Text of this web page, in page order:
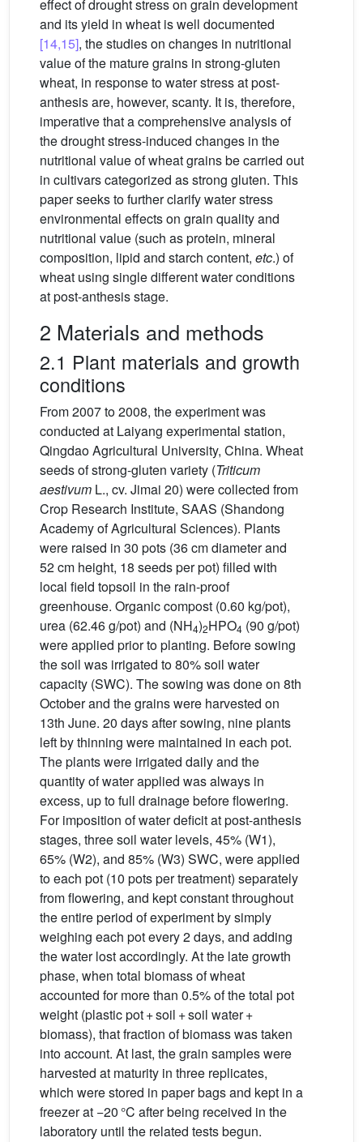
effect of drought stress on grain development
and its yield in wheat is well documented
[14,15], the studies on changes in nutritional
value of the mature grains in strong-gluten
wheat, in response to water stress at post-
anthesis are, however, scanty. It is, therefore,
imperative that a comprehensive analysis of
the drought stress-induced changes in the
nutritional value of wheat grains be carried out
in cultivars categorized as strong gluten. This
paper seeks to further clarify water stress
environmental effects on grain quality and
nutritional value (such as protein, mineral
composition, lipid and starch content, etc.) of
wheat using single different water conditions
at post-anthesis stage.
2 Materials and methods
2.1 Plant materials and growth
conditions
From 2007 to 2008, the experiment was
conducted at Laiyang experimental station,
Qingdao Agricultural University, China. Wheat
seeds of strong-gluten variety (Triticum
aestivum L., cv. Jimai 20) were collected from
Crop Research Institute, SAAS (Shandong
Academy of Agricultural Sciences). Plants
were raised in 30 pots (36 cm diameter and
52 cm height, 18 seeds per pot) filled with
local field topsoil in the rain-proof
greenhouse. Organic compost (0.60 kg/pot),
urea (62.46 g/pot) and (NH4)2HPO4 (90 g/pot)
were applied prior to planting. Before sowing
the soil was irrigated to 80% soil water
capacity (SWC). The sowing was done on 8th
October and the grains were harvested on
13th June. 20 days after sowing, nine plants
left by thinning were maintained in each pot.
The plants were irrigated daily and the
quantity of water applied was always in
excess, up to full drainage before flowering.
For imposition of water deficit at post-anthesis
stages, three soil water levels, 45% (W1),
65% (W2), and 85% (W3) SWC, were applied
to each pot (10 pots per treatment) separately
from flowering, and kept constant throughout
the entire period of experiment by simply
weighing each pot every 2 days, and adding
the water lost accordingly. At the late growth
phase, when total biomass of wheat
accounted for more than 0.5% of the total pot
weight (plastic pot + soil + soil water +
biomass), that fraction of biomass was taken
into account. At last, the grain samples were
harvested at maturity in three replicates,
which were stored in paper bags and kept in a
freezer at −20 °C after being received in the
laboratory until the related tests begun.